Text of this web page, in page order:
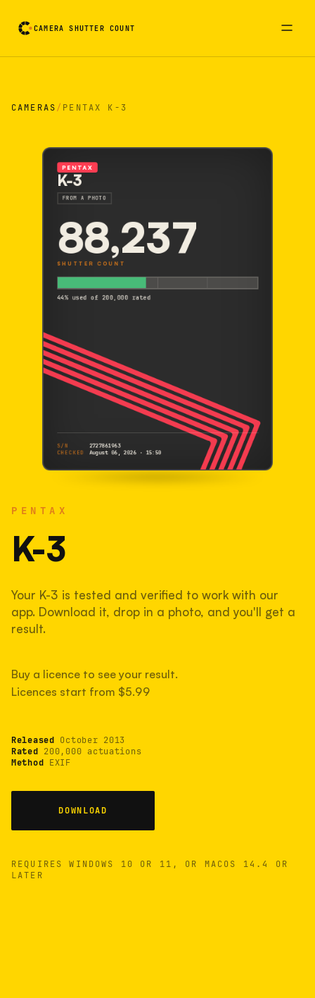
CAMERA SHUTTER COUNT
CAMERAS/ PENTAX K-3
PENTAX
K-3
Your K-3 is tested and verified to work with our
app. Download it, drop in a photo, and you'll get a
result.
Buy a licence to see your result.
Licences start from $5.99
Released October 2013
Rated 200,000 actuations
Method EXIF
DOWNLOAD
REQUIRES WINDOWS 10 OR 11, OR MACOS 14.4 OR
LATER
PENTAX
K-3
FROM A PHOTO
88,237
SHUTTER COUNT
44% used of 200,000 rated
S/N
2727861963
CHECKED
August 06, 2026 · 15:50
44% used of 200,000 rated
COMPARED